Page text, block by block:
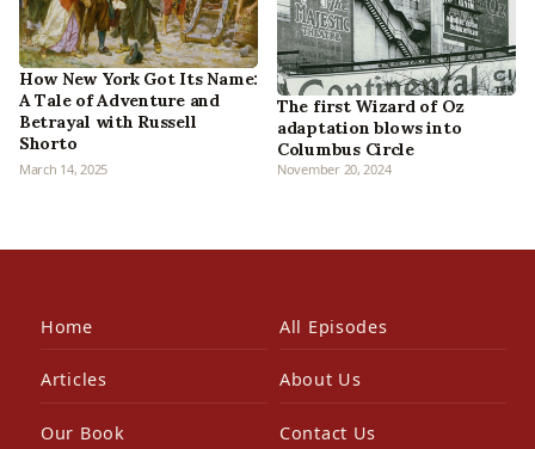
How New York Got Its Name:
A Tale of Adventure and
Betrayal with Russell
Shorto
March 14, 2025
The first Wizard of Oz
adaptation blows into
Columbus Circle
November 20, 2024
Home All Episodes
Articles About Us
Our Book Contact Us